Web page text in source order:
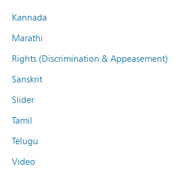
Kannada
Marathi
Rights (Discrimination & Appeasement)
Sanskrit
Slider
Tamil
Telugu
Video